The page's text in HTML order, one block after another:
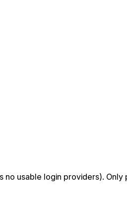
no usable login providers). Only